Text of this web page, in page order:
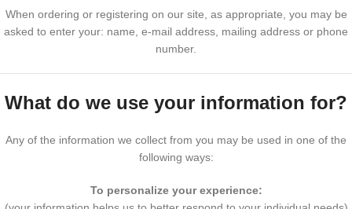
When ordering or registering on our site, as appropriate, you may be
asked to enter your: name, e-mail address, mailing address or phone
number.
What do we use your information for?
Any of the information we collect from you may be used in one of the
following ways:
To personalize your experience: